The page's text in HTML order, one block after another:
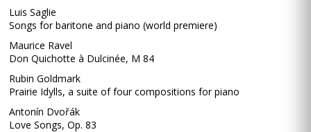
Luis Saglie
Songs for baritone and piano (world premiere)
Maurice Ravel
Don Quichotte à Dulcinée, M 84
Rubin Goldmark
Prairie Idylls, a suite of four compositions for piano
Antonín Dvořák
Love Songs, Op. 83